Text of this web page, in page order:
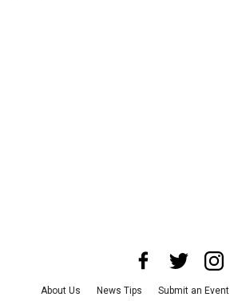
About Us News Tips Submit an Event